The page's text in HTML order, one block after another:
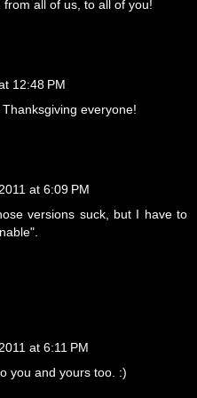
all of us, to all of you!
12:48 PM
everyone!
at 6:09 PM
versions suck, but I have to
at 6:11 PM
you and yours too. :)